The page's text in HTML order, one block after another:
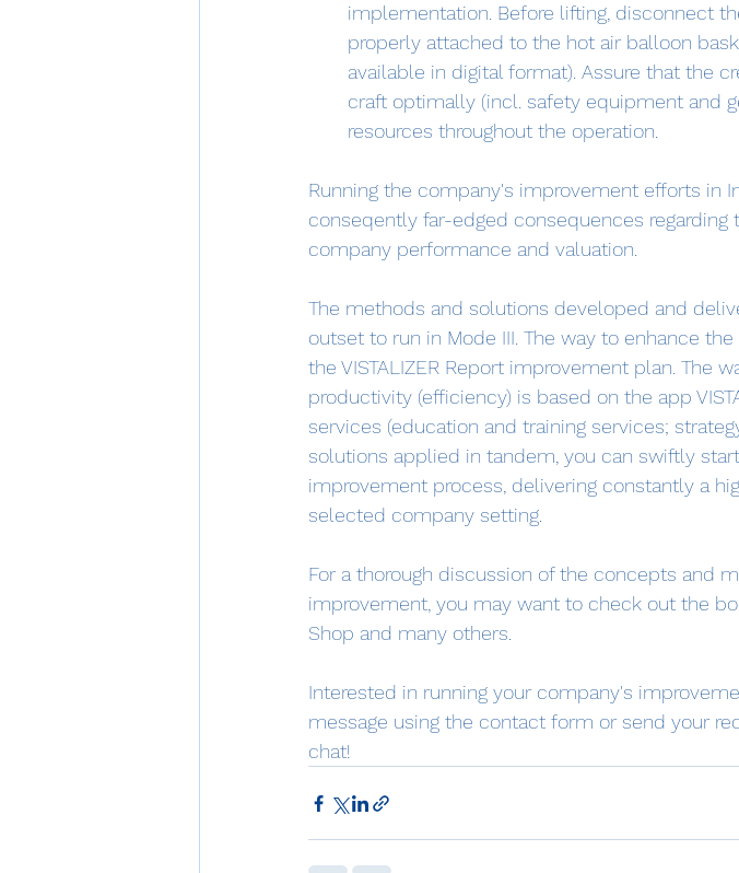
implementation. Before lifting, disconnect
properly attached to the hot air balloon
available in digital format). Assure that the
craft optimally (incl. safety equipment and
resources throughout the operation.
Running the company's improvement efforts in
conseqently far-edged consequences
company performance and valuation.
The methods and solutions developed and
outset to run in Mode III. The way to enhance
the VISTALIZER Report improvement plan. The
productivity (efficiency) is based on the app
services (education and training services;
solutions applied in tandem, you can swiftly
improvement process, delivering constantly a
selected company setting.
For a thorough discussion of the concepts and
improvement, you may want to check out the
Shop and many others.
Interested in running your company's
message using the contact form or send your
chat!